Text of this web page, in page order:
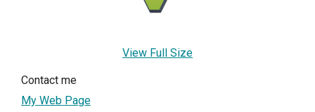
View Full Size
Contact me
My Web Page